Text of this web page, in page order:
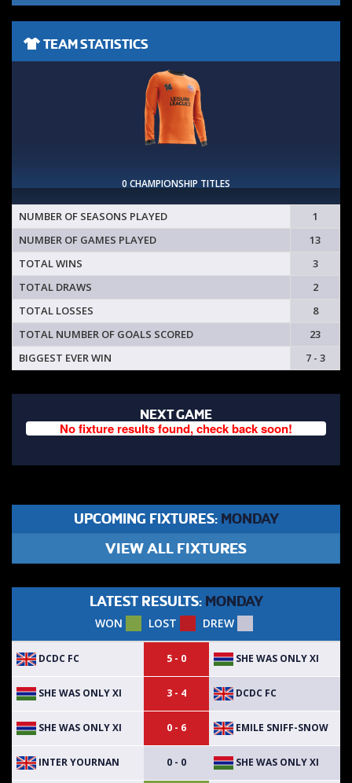
TEAM STATISTICS
0 CHAMPIONSHIP TITLES
NUMBER OF SEASONS PLAYED
1
NUMBER OF GAMES PLAYED
13
TOTAL WINS
3
TOTAL DRAWS
2
TOTAL LOSSES
8
TOTAL NUMBER OF GOALS SCORED
23
BIGGEST EVER WIN
7 - 3
NEXT GAME
No fixture results found, check back soon!
UPCOMING FIXTURES: MONDAY
VIEW ALL FIXTURES
LATEST RESULTS: MONDAY
WON LOST DREW
DCDC FC 5 - 0 SHE WAS ONLY XI
SHE WAS ONLY XI 3 - 4 DCDC FC
SHE WAS ONLY XI 0 - 6 EMILE SNIFF-SNOW
INTER YOURNAN 0 - 0 SHE WAS ONLY XI